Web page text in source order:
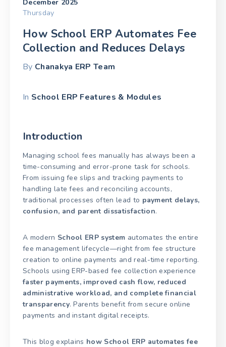
December 2025
Thursday
How School ERP Automates Fee
Collection and Reduces Delays
By Chanakya ERP Team
In School ERP Features & Modules
Introduction
Managing school fees manually has always been a
time-consuming and error-prone task for schools.
From issuing fee slips and tracking payments to
handling late fees and reconciling accounts,
traditional processes often lead to payment delays,
confusion, and parent dissatisfaction.
A modern School ERP system automates the entire
fee management lifecycle—right from fee structure
creation to online payments and real-time reporting.
Schools using ERP-based fee collection experience
faster payments, improved cash flow, reduced
administrative workload, and complete financial
transparency. Parents benefit from secure online
payments and instant digital receipts.
This blog explains how School ERP automates fee